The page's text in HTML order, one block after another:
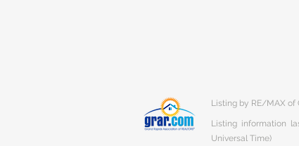
Listing by RE/MAX of
Listing information
Universal Time)